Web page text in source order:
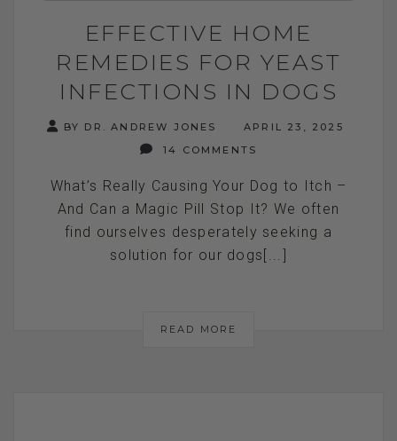
EFFECTIVE HOME
REMEDIES FOR YEAST
INFECTIONS IN DOGS
BY DR. ANDREW JONES
APRIL 23, 2025
14 COMMENTS
What’s Really Causing Your Dog to Itch –
And Can a Magic Pill Stop It? We often
find ourselves desperately seeking a
solution for our dogs[...]
READ MORE